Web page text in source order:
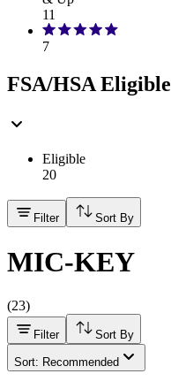
11
7
FSA/HSA Eligible
Eligible
20
Filter Sort By
MIC-KEY
(23)
Filter Sort By
Sort: Recommended